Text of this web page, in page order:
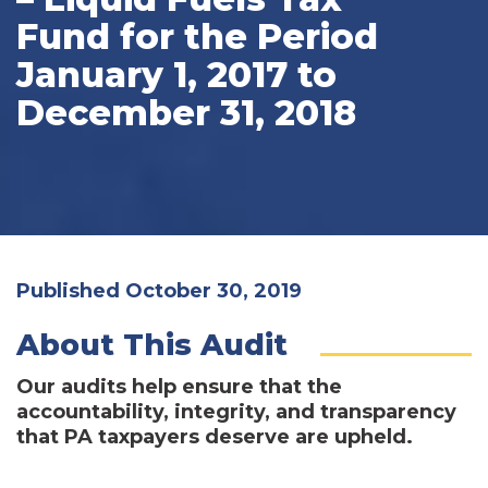
Fund for the Period
January 1, 2017 to
December 31, 2018
Published October 30, 2019
About This Audit
Our audits help ensure that the
accountability, integrity, and transparency
that PA taxpayers deserve are upheld.